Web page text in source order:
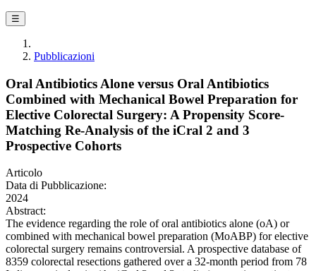
☰
Pubblicazioni
Oral Antibiotics Alone versus Oral Antibiotics
Combined with Mechanical Bowel Preparation for
Elective Colorectal Surgery: A Propensity Score-
Matching Re-Analysis of the iCral 2 and 3
Prospective Cohorts
Articolo
Data di Pubblicazione:
2024
Abstract:
The evidence regarding the role of oral antibiotics alone (oA) or
combined with mechanical bowel preparation (MoABP) for elective
colorectal surgery remains controversial. A prospective database of
8359 colorectal resections gathered over a 32-month period from 78